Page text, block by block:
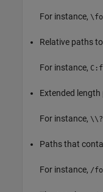
For instance,
Relative paths
For instance,
Extended
For instance,
Paths that
For instance, /